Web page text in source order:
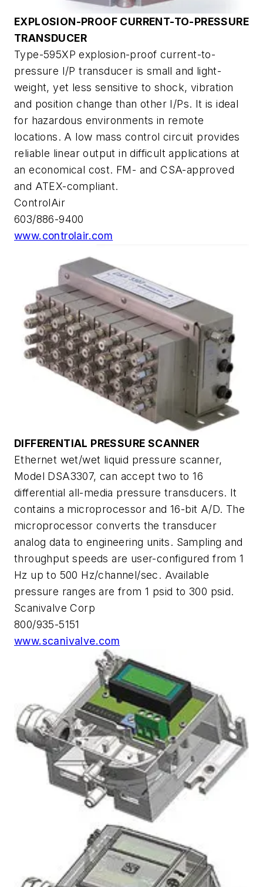
EXPLOSION-PROOF CURRENT-TO-PRESSURE
TRANSDUCER
Type-595XP explosion-proof current-to-
pressure I/P transducer is small and light-
weight, yet less sensitive to shock, vibration
and position change than other I/Ps. It is ideal
for hazardous environments in remote
locations. A low mass control circuit provides
reliable linear output in difficult applications at
an economical cost. FM- and CSA-approved
and ATEX-compliant.
ControlAir
603/886-9400
www.controlair.com
DIFFERENTIAL PRESSURE SCANNER
Ethernet wet/wet liquid pressure scanner,
Model DSA3307, can accept two to 16
differential all-media pressure transducers. It
contains a microprocessor and 16-bit A/D. The
microprocessor converts the transducer
analog data to engineering units. Sampling and
throughput speeds are user-configured from 1
Hz up to 500 Hz/channel/sec. Available
pressure ranges are from 1 psid to 300 psid.
Scanivalve Corp
800/935-5151
www.scanivalve.com